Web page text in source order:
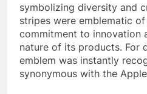
symbolizing diversity and
stripes were emblematic of
commitment to innovation
nature of its products. For
emblem was instantly
synonymous with the